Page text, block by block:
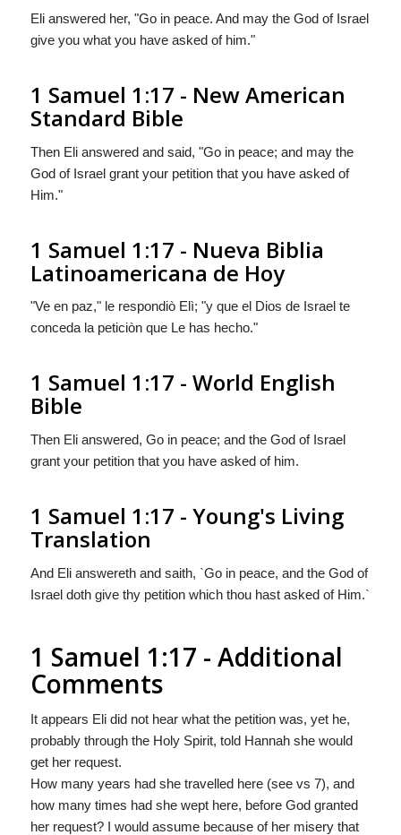
Eli answered her, "Go in peace. And may the God of Israel
give you what you have asked of him."
1 Samuel 1:17 - New American
Standard Bible
Then Eli answered and said, "Go in peace; and may the
God of Israel grant your petition that you have asked of
Him."
1 Samuel 1:17 - Nueva Biblia
Latinoamericana de Hoy
"Ve en paz," le respondiò Elì; "y que el Dios de Israel te
conceda la peticiòn que Le has hecho."
1 Samuel 1:17 - World English
Bible
Then Eli answered, Go in peace; and the God of Israel
grant your petition that you have asked of him.
1 Samuel 1:17 - Young's Living
Translation
And Eli answereth and saith, `Go in peace, and the God of
Israel doth give thy petition which thou hast asked of Him.`
1 Samuel 1:17 - Additional
Comments
It appears Eli did not hear what the petition was, yet he,
probably through the Holy Spirit, told Hannah she would
get her request.
How many years had she travelled here (see vs 7), and
how many times had she wept here, before God granted
her request? I would assume because of her misery that